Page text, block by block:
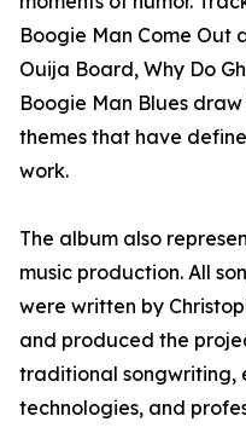
Boogie Man Come Out
Ouija Board, Why Do
Boogie Man Blues
themes that have
work.
The album also
music production. All
were written by
and produced the
traditional songwriting,
technologies, and